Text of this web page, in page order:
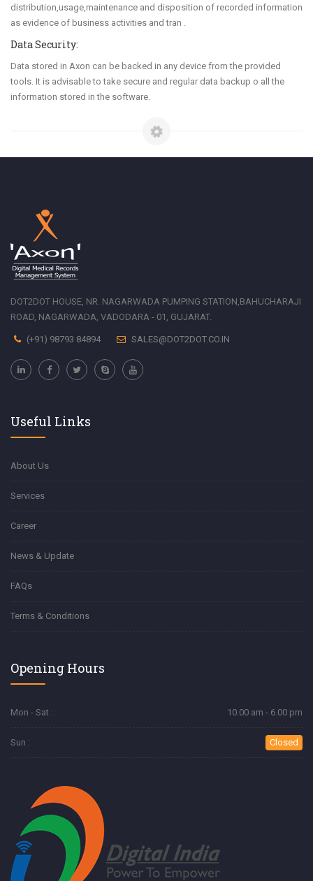
distribution,usage,maintenance and disposition of recorded information
as evidence of business activities and tran .
Data Security:
Data stored in Axon can be backed in any device from the provided
tools. It is advisable to take secure and regular data backup o all the
information stored in the software.
DOT2DOT HOUSE, NR. NAGARWADA PUMPING STATION,BAHUCHARAJI
ROAD, NAGARWADA, VADODARA - 01, GUJARAT.
(+91) 98793 84894 SALES@DOT2DOT.CO.IN
Useful Links
About Us
Services
Career
News & Update
FAQs
Terms & Conditions
Opening Hours
Mon - Sat : 10.00 am - 6.00 pm
Sun : Closed